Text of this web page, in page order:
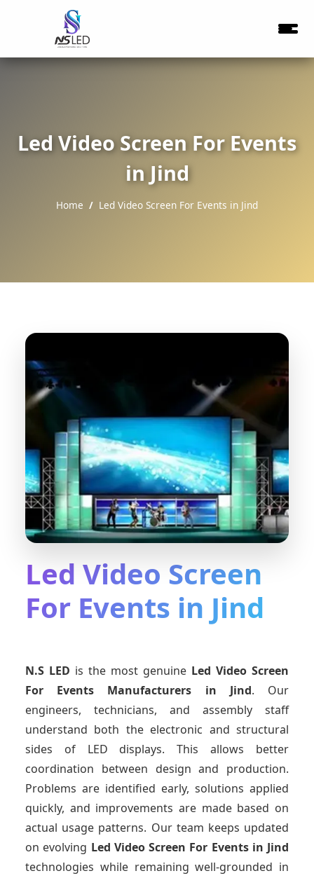
Led Video Screen For Events
in Jind
Home Led Video Screen For Events in Jind
Led Video Screen
For Events in Jind
N.S LED is the most genuine Led Video Screen
For Events Manufacturers in Jind. Our
engineers, technicians, and assembly staff
understand both the electronic and structural
sides of LED displays. This allows better
coordination between design and production.
Problems are identified early, solutions applied
quickly, and improvements are made based on
actual usage patterns. Our team keeps updated
on evolving Led Video Screen For Events in Jind
technologies while remaining well-grounded in